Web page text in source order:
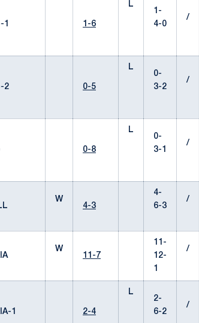
1
1-6
L
1-
4-0
/
2
0-5
L
0-
3-2
/
0-8
L
0-
3-1
/
W
4-3
4-
6-3
/
W
11-7
11-
12-
1
/
1 2-4
L
2-
6-2
/